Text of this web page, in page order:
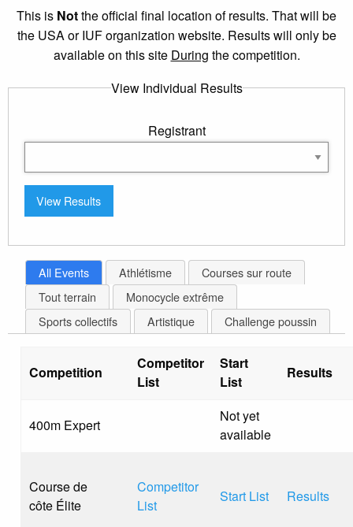
This is Notthe official final location of results. That will be
the USA or IUF organization website. Results will only be
available on this site During the competition.
View Individual Results
Registrant
All Events Athlétisme
Courses sur route
Tout terrain
Monocycle extrême
Sports collectifs
Artistique Challenge poussin
Competition
Competitor
List
Start
List
Results
400m Expert
Not yet
available
Course de
côte Élite
Competitor
List
Start List Results